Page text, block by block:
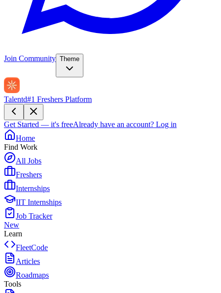
Join Community Theme
Talentd#1 Freshers Platform
Get Started — it's freeAlready have an account? Log in
Home
Find Work
All Jobs
Freshers
Internships
IIT Internships
Job Tracker
New
Learn
FleetCode
Articles
Roadmaps
Tools